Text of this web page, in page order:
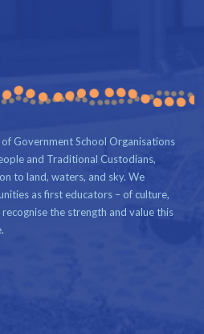
Government School Organisations
and Traditional Custodians,
to land, waters, and sky. We
as first educators – of culture,
the strength and value this